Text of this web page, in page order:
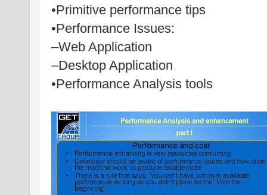
•Primitive performance tips
•Performance Issues:
–Web Application
–Desktop Application
•Performance Analysis tools